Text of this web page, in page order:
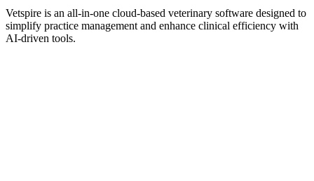
Vetspire is an all-in-one cloud-based veterinary software designed to
simplify practice management and enhance clinical efficiency with
AI-driven tools.